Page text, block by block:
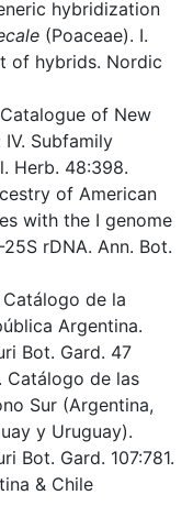
hybridization
(Poaceae). I.
of hybrids. Nordic
of New
Subfamily
Herb. 48:398.
of American
with the I genome
rDNA. Ann. Bot.
Catálogo de la
Argentina.
Bot. Gard. 47
Catálogo de las
Sur (Argentina,
y Uruguay).
Bot. Gard. 107:781.
& Chile